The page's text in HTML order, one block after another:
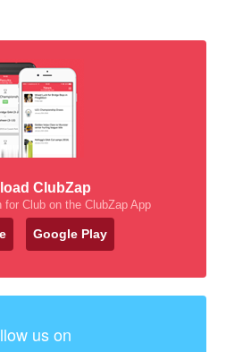
ClubZap
Club on the ClubZap App
Google Play
us on